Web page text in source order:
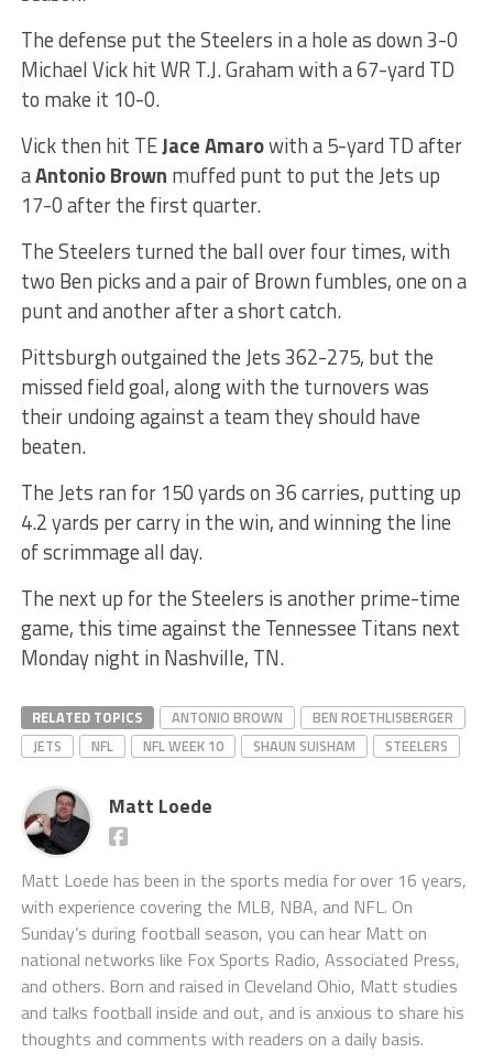
The defense put the Steelers in a hole as down 3-0
Michael Vick hit WR T.J. Graham with a 67-yard TD
to make it 10-0.
Vick then hit TEJace Amarowith a 5-yard TD after
aAntonio Brown muffed punt to put the Jets up
17-0 after the first quarter.
The Steelers turned the ball over four times, with
two Ben picks and a pair of Brown fumbles, one on a
punt and another after a short catch.
Pittsburgh outgained the Jets 362-275, but the
missed field goal, along with the turnovers was
their undoing against a team they should have
beaten.
The Jets ran for 150 yards on 36 carries, putting up
4.2 yards per carry in the win, and winning the line
of scrimmage all day.
The next up for the Steelers is another prime-time
game, this time against the Tennessee Titans next
Monday night in Nashville, TN.
RELATED TOPICS ANTONIO BROWN
BEN ROETHLISBERGER
JETS
NFL NFL WEEK 10 SHAUN SUISHAM STEELERS
Matt Loede
Matt Loede has been in the sports media for over 16 years,
with experience covering the MLB, NBA, and NFL. On
Sunday’s during football season, you can hear Matt on
national networks like Fox Sports Radio, Associated Press,
and others. Born and raised in Cleveland Ohio, Matt studies
and talks football inside and out, and is anxious to share his
thoughts and comments with readers on a daily basis.